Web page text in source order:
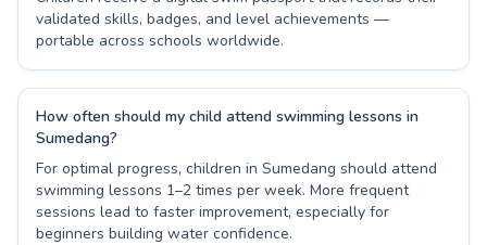
validated skills, badges, and level achievements —
portable across schools worldwide.
How often should my child attend swimming lessons in
Sumedang?
For optimal progress, children in Sumedang should attend
swimming lessons 1–2 times per week. More frequent
sessions lead to faster improvement, especially for
beginners building water confidence.